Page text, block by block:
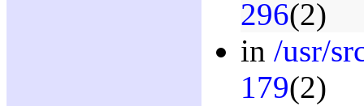
296(2)
in /usr/
179(2)